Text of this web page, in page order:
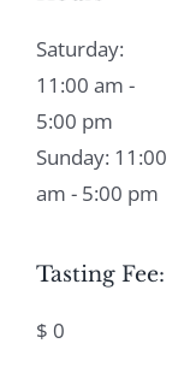
Saturday:
11:00 am -
5:00 pm
Sunday: 11:00
am - 5:00 pm
Tasting Fee:
$ 0